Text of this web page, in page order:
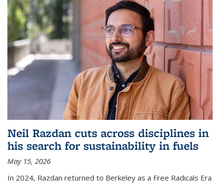
Neil Razdan cuts across disciplines in
his search for sustainability in fuels
May 15, 2026
In 2024, Razdan returned to Berkeley as a Free Radicals Era